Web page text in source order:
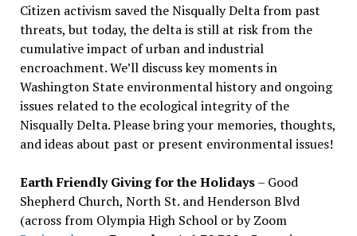
Citizen activism saved the Nisqually Delta from past
threats, but today, the delta is still at risk from the
cumulative impact of urban and industrial
encroachment. We’ll discuss key moments in
Washington State environmental history and ongoing
issues related to the ecological integrity of the
Nisqually Delta. Please bring your memories, thoughts,
and ideas about past or present environmental issues!
Earth Friendly Giving for the Holidays– Good
Shepherd Church, North St. and Henderson Blvd
(across from Olympia High School or by Zoom